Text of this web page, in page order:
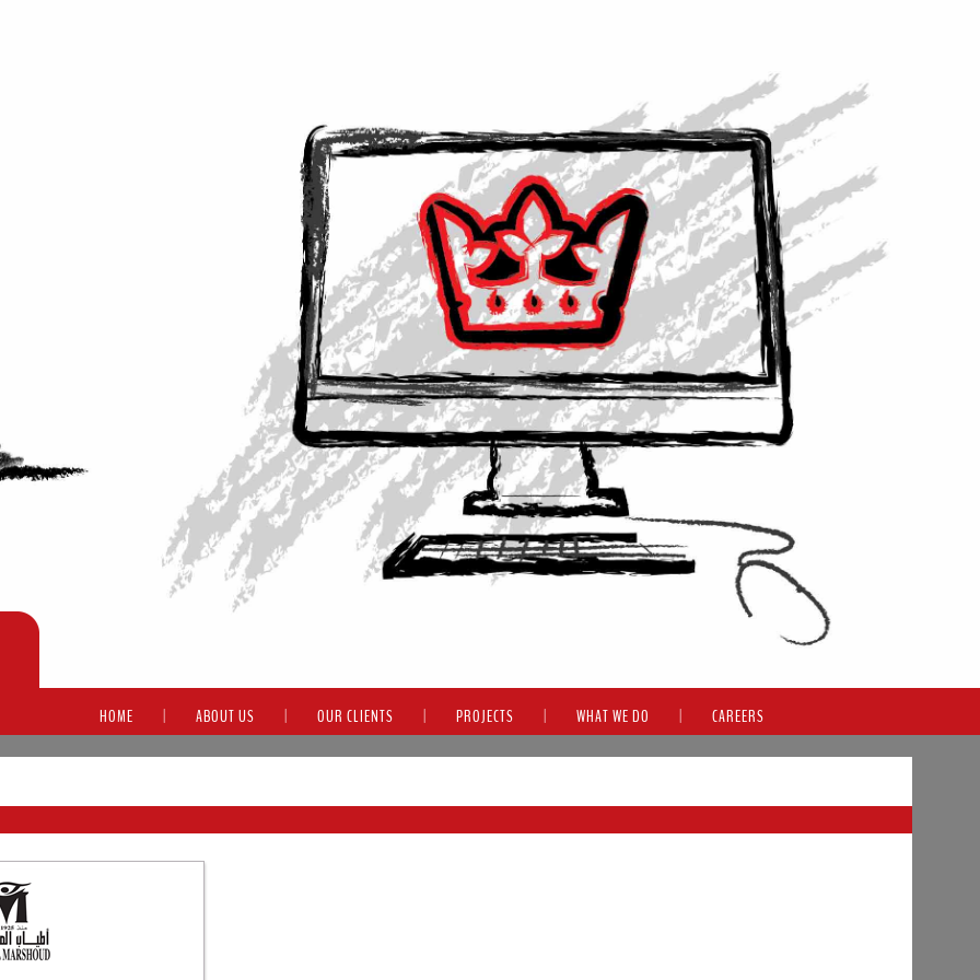
HOME ABOUT US OUR CLIENTS PROJECTS WHAT WE DO CAREERS